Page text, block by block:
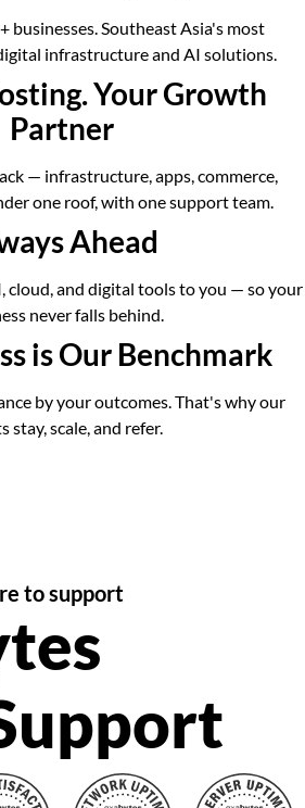
businesses. Southeast Asia's most
infrastructure and AI solutions.
Your Growth
Partner
— infrastructure, apps, commerce,
one roof, with one support team.
Ahead
cloud, and digital tools to you — so your
never falls behind.
is Our Benchmark
by your outcomes. That's why our
stay, scale, and refer.
to support